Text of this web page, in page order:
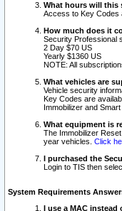
What hours will this
Access to Key Codes
How much does it
Security Professional
2 Day $70 US
Yearly $1360 US
NOTE: All
What vehicles are
Vehicle security
Key Codes are
Immobilizer and
What equipment is
The Immobilizer
year vehicles. Click
I purchased the
Login to TIS then
System Requirements
I use a MAC instead